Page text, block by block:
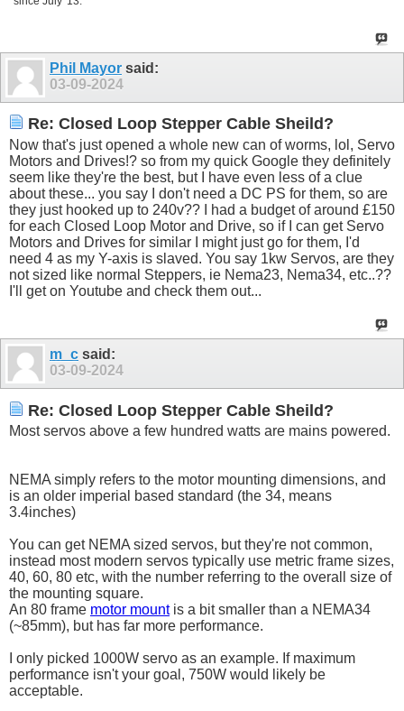
Phil Mayor said:
03-09-2024
Re: Closed Loop Stepper Cable Sheild?
Now that's just opened a whole new can of worms, lol, Servo
Motors and Drives!? so from my quick Google they definitely
seem like they're the best, but I have even less of a clue
about these... you say I don't need a DC PS for them, so are
they just hooked up to 240v?? I had a budget of around £150
for each Closed Loop Motor and Drive, so if I can get Servo
Motors and Drives for similar I might just go for them, I'd
need 4 as my Y-axis is slaved. You say 1kw Servos, are they
not sized like normal Steppers, ie Nema23, Nema34, etc..??
I'll get on Youtube and check them out...
m_c said:
03-09-2024
Re: Closed Loop Stepper Cable Sheild?
Most servos above a few hundred watts are mains powered.
NEMA simply refers to the motor mounting dimensions, and
is an older imperial based standard (the 34, means
3.4inches)
You can get NEMA sized servos, but they're not common,
instead most modern servos typically use metric frame sizes,
40, 60, 80 etc, with the number referring to the overall size of
the mounting square.
An 80 frame motor mountis a bit smaller than a NEMA34
(~85mm), but has far more performance.
I only picked 1000W servo as an example. If maximum
performance isn't your goal, 750W would likely be
acceptable.